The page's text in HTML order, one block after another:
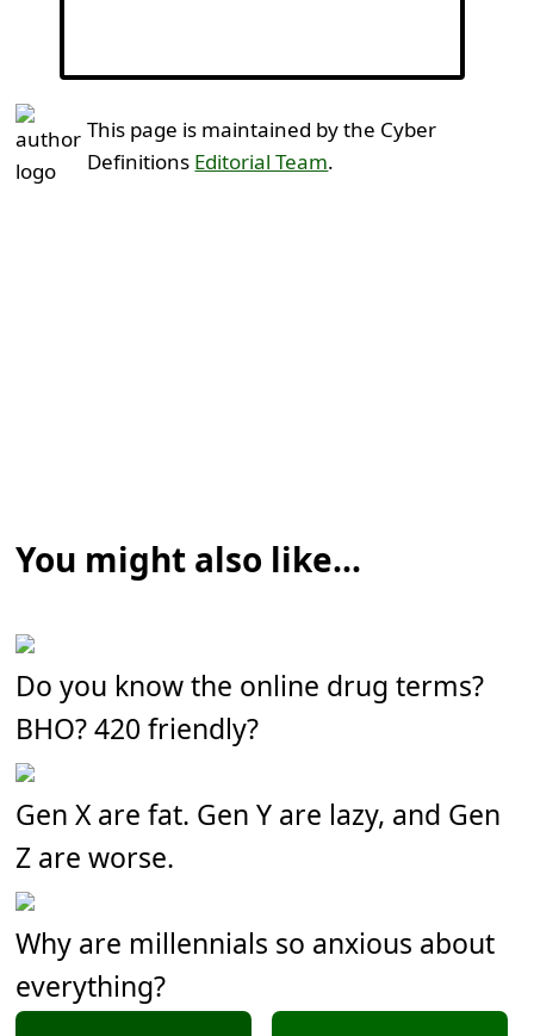
This page is maintained by the Cyber
Definitions Editorial Team.
You might also like...
Do you know the online drug terms?
BHO? 420 friendly?
Gen X are fat. Gen Y are lazy, and Gen
Z are worse.
Why are millennials so anxious about
everything?